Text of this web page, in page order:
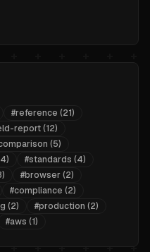
#reference (21)
report(12)
(5)
4) #standards (4)
) #browser(2)
#compliance (2)
(2) #production (2)
#aws (1)